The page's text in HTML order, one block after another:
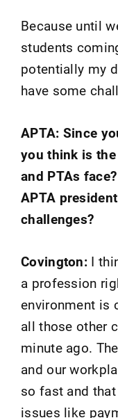
Because until
students
potentially my
have some
APTA: Since
you think is
and PTAs
APTA
challenges?
Covington: I
a profession
environment is
all those other
minute ago.
and our
so fast and
issues like